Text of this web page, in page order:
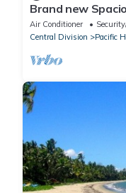
Brand new
villa in awesome
Air Conditioner
Central Division
Pacific